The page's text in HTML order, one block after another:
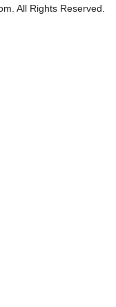
All Rights Reserved.